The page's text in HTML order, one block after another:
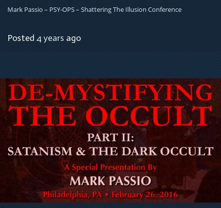
Mark Passio – PSY-OPS – Shattering The Illusion Conference
Posted 4 years ago